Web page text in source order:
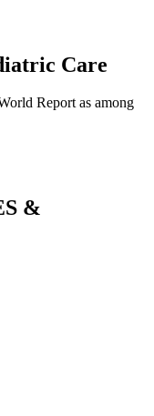
Care
Report as among
&